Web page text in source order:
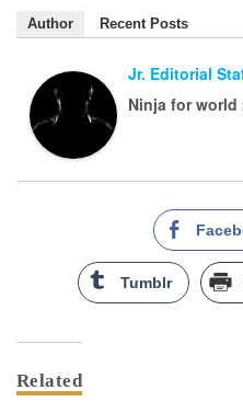
Author Recent Posts
Jr. Editorial
Ninja for world
Tumblr
Related